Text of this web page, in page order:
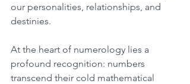
our personalities, relationships, and
destinies.
At the heart of numerology lies a
profound recognition: numbers
transcend their cold mathematical